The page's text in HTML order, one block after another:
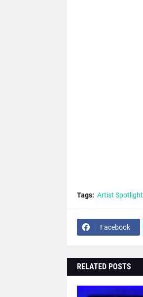
Tags: Artist Spotlight
Facebook
RELATED POSTS